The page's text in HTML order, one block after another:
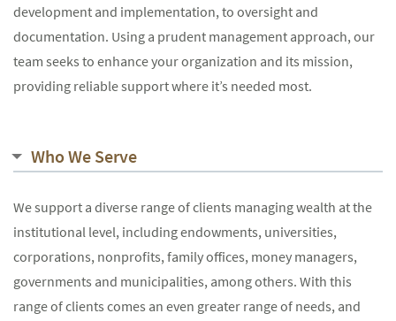
development and implementation, to oversight and
documentation. Using a prudent management approach, our
team seeks to enhance your organization and its mission,
providing reliable support where it’s needed most.
Who We Serve
We support a diverse range of clients managing wealth at the
institutional level, including endowments, universities,
corporations, nonprofits, family offices, money managers,
governments and municipalities, among others. With this
range of clients comes an even greater range of needs, and